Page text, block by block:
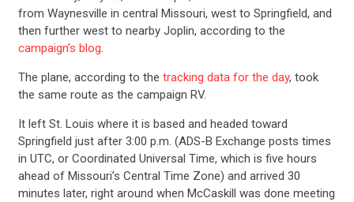
from Waynesville in central Missouri, west to Springfield, and
then further west to nearby Joplin, according to the
campaign’s blog.
The plane, according to the tracking data for the day, took
the same route as the campaign RV.
It left St. Louis where it is based and headed toward
Springfield just after 3:00 p.m. (ADS-B Exchange posts times
in UTC, or Coordinated Universal Time, which is five hours
ahead of Missouri’s Central Time Zone) and arrived 30
minutes later, right around when McCaskill was done meeting